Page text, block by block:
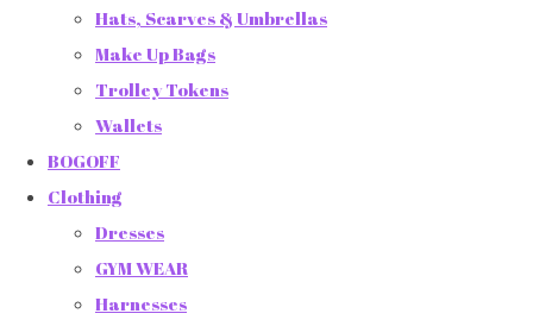
Hats, Scarves & Umbrellas
Make Up Bags
Trolley Tokens
Wallets
BOGOFF
Clothing
Dresses
GYM WEAR
Harnesses